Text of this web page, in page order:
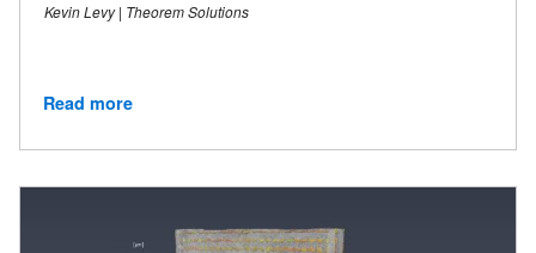
Kevin Levy | Theorem Solutions
Read more